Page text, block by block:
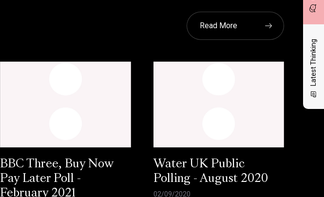
Latest Thinking
Read More
BBC Three, Buy Now
Pay Later Poll -
February 2021
Water UK Public
Polling - August 2020
02/09/2020